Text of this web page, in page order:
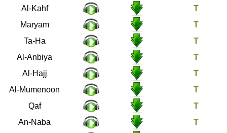
Al-Kahf
18
Maryam
19
Ta-Ha
20
Al-Anbiya
21
Al-Hajj
22
Al-Mumenoon
23
Qaf
50
An-Naba
78